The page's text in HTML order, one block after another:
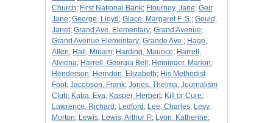
Church; First National Bank; Flournoy, Jane; Geir,
Jane; George, Lloyd ; Glace, Margaret F. S.; Gould,
Janet; Grand Ave. Elementary; Grand Avenue;
Grand Avenue Elementary; Grande Ave.; Hage,
Allen; Hall, Miriam; Harding, Maurice; Harrell,
Alviena; Harrell, Georgia Bell ; Heininger, Marion;
Henderson; Herndon, Elizabeth; His Methodist
Foot; Jacobson, Frank; Jones, Thelma; Journalism
Club; Kaba, Eva; Kasper, Herbert; Kill or Cure;
Lawrence, Richard ; Ledford ; Lee, Charles; Levy,
Morton; Lewis; Lewis, Arthur P.; Lyon, Katherine;